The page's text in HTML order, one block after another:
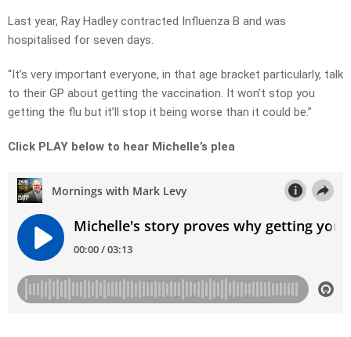
Last year, Ray Hadley contracted Influenza B and was
hospitalised for seven days.
“It’s very important everyone, in that age bracket particularly, talk
to their GP about getting the vaccination. It won’t stop you
getting the flu but it’ll stop it being worse than it could be.”
Click PLAY below to hear Michelle’s plea